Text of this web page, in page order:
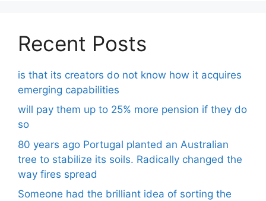
Recent Posts
is that its creators do not know how it acquires
emerging capabilities
will pay them up to 25% more pension if they do
so
80 years ago Portugal planted an Australian
tree to stabilize its soils. Radically changed the
way fires spread
Someone had the brilliant idea of ​​sorting the